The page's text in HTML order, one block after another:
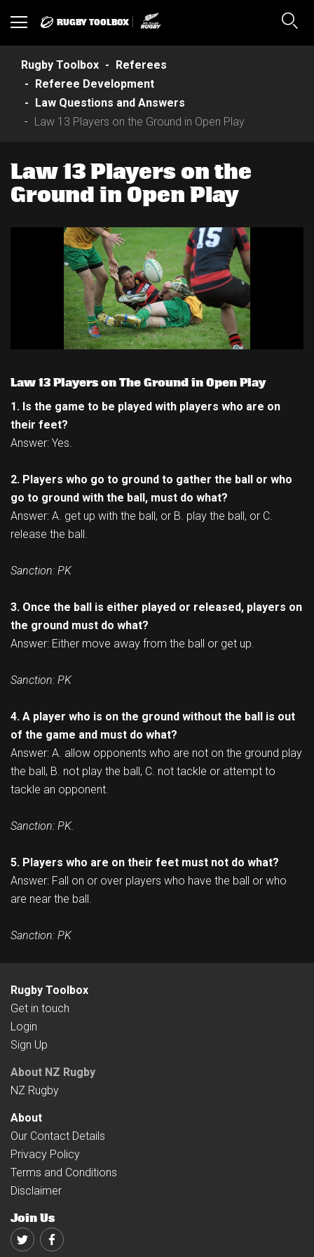
Toggle RUGBY TOOLBOX
Rugby Toolbox
Referees
Referee Development
Law Questions and Answers
Law 13 Players on the Ground in Open Play
Law 13 Players on the
Ground in Open Play
Law 13 Players on The Ground in Open Play
1. Is the game to be played with players who are on
their feet?
Answer: Yes.
2. Players who go to ground to gather the ball or who
go to ground with the ball, must do what?
Answer: A. get up with the ball, or B. play the ball, or C.
release the ball.
Sanction: PK
3. Once the ball is either played or released, players on
the ground must do what?
Answer: Either move away from the ball or get up.
Sanction: PK
4. A player who is on the ground without the ball is out
of the game and must do what?
Answer: A. allow opponents who are not on the ground play
the ball, B. not play the ball, C. not tackle or attempt to
tackle an opponent.
Sanction: PK.
5. Players who are on their feet must not do what?
Answer: Fall on or over players who have the ball or who
are near the ball.
Sanction: PK
Rugby Toolbox
Get in touch
Login
Sign Up
About NZ Rugby
NZ Rugby
About
Our Contact Details
Privacy Policy
Terms and Conditions
Disclaimer
Join Us
Twitter Facebook